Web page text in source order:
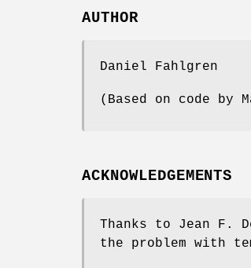
AUTHOR
Daniel Fahlgren
(Based on code by
ACKNOWLEDGEMENTS
Thanks to Jean F.
the problem with